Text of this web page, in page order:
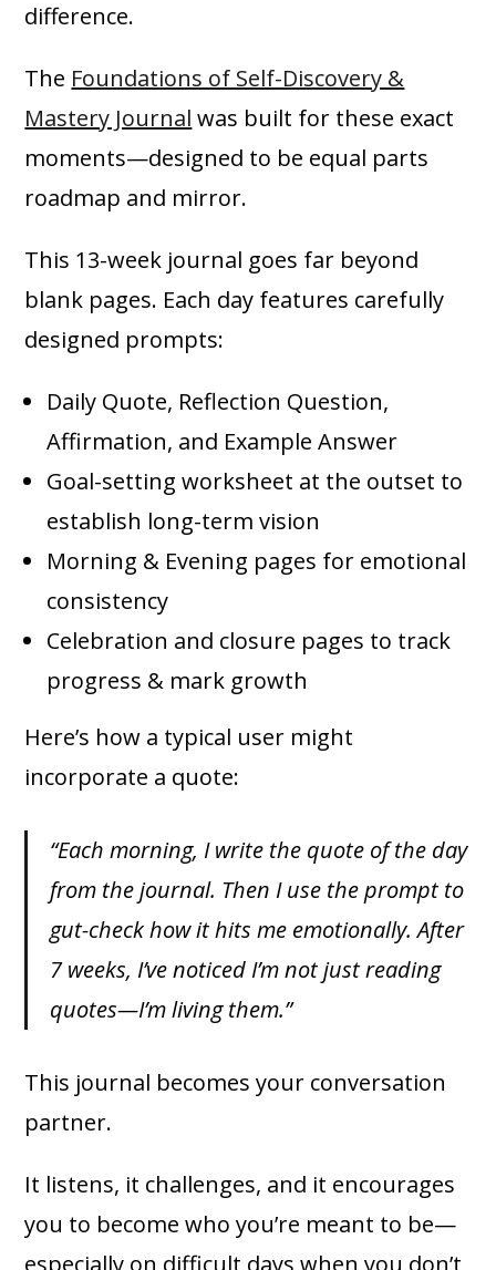
difference.
The Foundations of Self-Discovery &
Mastery Journal was built for these exact
moments—designed to be equal parts
roadmap and mirror.
This 13-week journal goes far beyond
blank pages. Each day features carefully
designed prompts:
Daily Quote, Reflection Question,
Affirmation, and Example Answer
Goal-setting worksheet at the outset to
establish long-term vision
Morning & Evening pages for emotional
consistency
Celebration and closure pages to track
progress & mark growth
Here’s how a typical user might
incorporate a quote:
“Each morning, I write the quote of the day
from the journal. Then I use the prompt to
gut-check how it hits me emotionally. After
7 weeks, I’ve noticed I’m not just reading
quotes—I’m living them.”
This journal becomes your conversation
partner.
It listens, it challenges, and it encourages
you to become who you’re meant to be—
especially on difficult days when you don’t